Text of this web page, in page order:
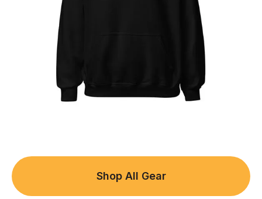
Shop All Gear